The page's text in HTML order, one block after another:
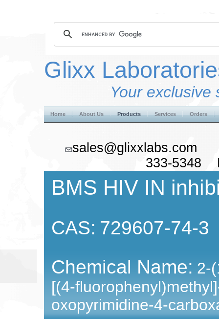
Glixx
Your exclusive
Home About Us Products Services Orders
333-5348
BMS HIV IN
CAS: 729607-74-3
Chemical Name: 2-
[(4-
oxopyrimidine-4-